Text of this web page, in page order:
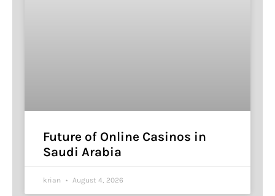
Future of Online Casinos in
Saudi Arabia
krian August 4, 2026